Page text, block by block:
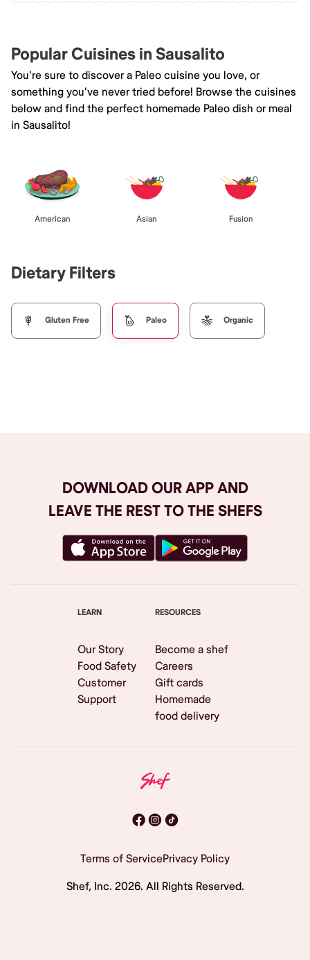
Popular Cuisines in Sausalito
You're sure to discover a Paleo cuisine you love, or
something you've never tried before! Browse the cuisines
below and find the perfect homemade Paleo dish or meal
in Sausalito!
American Asian Fusion
Dietary Filters
Gluten Free Paleo Organic
DOWNLOAD OUR APP AND
LEAVE THE REST TO THE SHEFS
LEARN
Our Story
Food Safety
Customer
Support
RESOURCES
Become a shef
Careers
Gift cards
Homemade
food delivery
Terms of ServicePrivacy Policy
Shef, Inc. 2026. All Rights Reserved.